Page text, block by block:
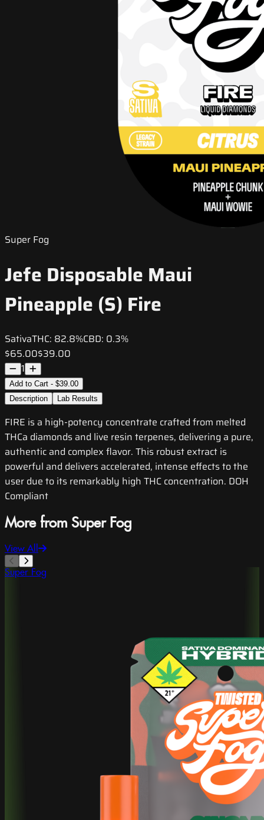
Super Fog
Jefe Disposable Maui
Pineapple (S) Fire
SativaTHC: 82.8%CBD: 0.3%
$65.00$39.00
1
Add to Cart - $39.00
Description
Lab Results
FIRE is a high-potency concentrate crafted from melted
THCa diamonds and live resin terpenes, delivering a pure,
authentic and complex flavor. This robust extract is
powerful and delivers accelerated, intense effects to the
user due to its remarkably high THC concentration. DOH
Compliant
More from Super Fog
View All
Super Fog